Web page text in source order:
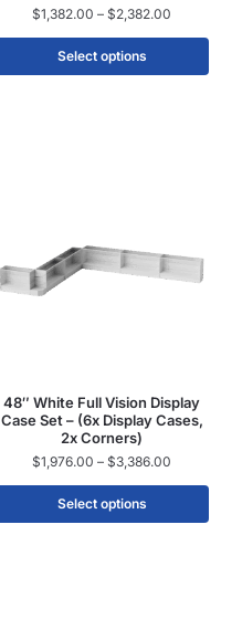
$1,382.00 – $2,382.00
Select options
48″ White Full Vision Display
Case Set – (6x Display Cases,
2x Corners)
$1,976.00 – $3,386.00
Select options